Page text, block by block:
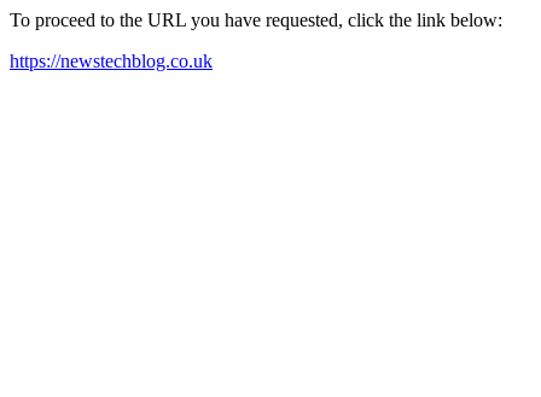
To proceed to the URL you have requested, click the link below:
https://newstechblog.co.uk